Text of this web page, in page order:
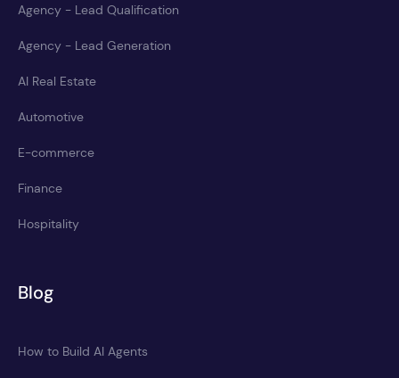
Agency - Lead Qualification
Agency - Lead Generation
AI Real Estate
Automotive
E-commerce
Finance
Hospitality
Blog
How to Build AI Agents